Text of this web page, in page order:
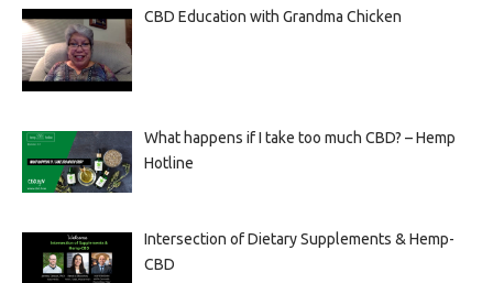
CBD Education with Grandma Chicken
What happens if I take too much CBD? – Hemp
Hotline
Intersection of Dietary Supplements & Hemp-
CBD